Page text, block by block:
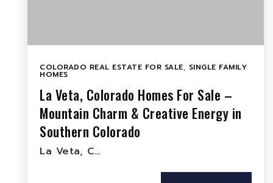
COLORADO REAL ESTATE FOR SALE, SINGLE FAMILY
HOMES
La Veta, Colorado Homes For Sale –
Mountain Charm & Creative Energy in
Southern Colorado
La Veta, C…